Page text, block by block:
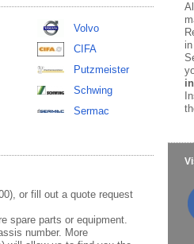
Volvo
CIFA
Putzmeister
Schwing
Sermac
or fill out a quote request
spare parts or equipment.
number. More